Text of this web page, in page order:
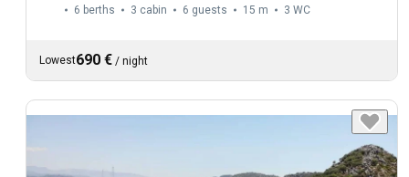
6 berths 3 cabin 6 guests 15 m 3 WC
Lowest690 € / night